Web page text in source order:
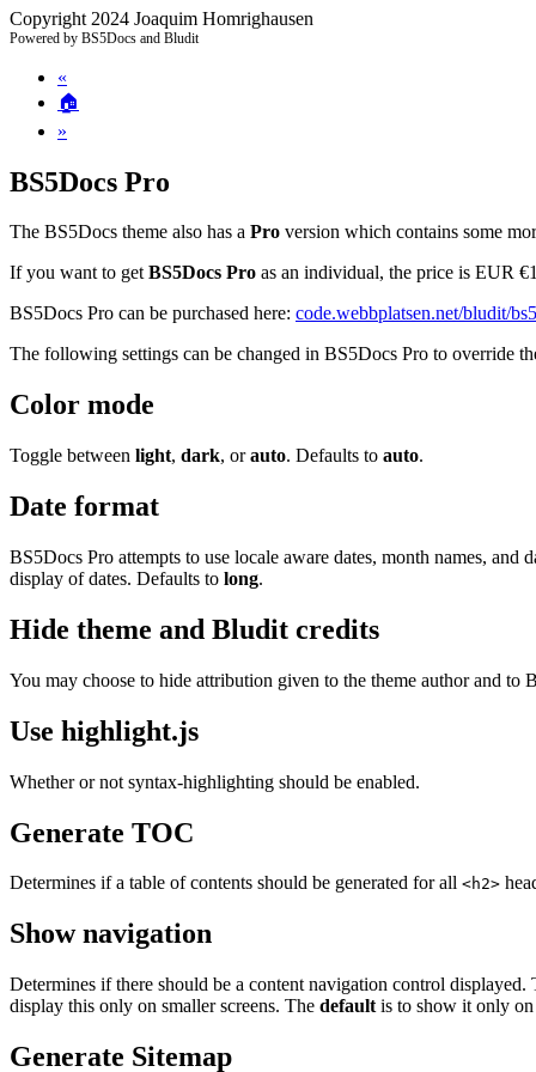
Copyright 2024 Joaquim Homrighausen
Powered by BS5Docs and Bludit
«
🏠
»
BS5Docs Pro
The BS5Docs theme also has a Pro version which contains some
If you want to getBS5Docs Pro as an individual, the price is EUR
BS5Docs Pro can be purchased here: code.webbplatsen.net/bludit/
The following settings can be changed in BS5Docs Pro to override
Color mode
Toggle between light, dark, orauto. Defaults to auto.
Date format
BS5Docs Pro attempts to use locale aware dates, month names,
display of dates. Defaults to long.
Hide theme and Bludit credits
You may choose to hide attribution given to the theme author and to
Use highlight.js
Whether or not syntax-highlighting should be enabled.
Generate TOC
Determines if a table of contents should be generated for all <h2>
Show navigation
Determines if there should be a content navigation control
display this only on smaller screens. The default is to show it only on
Generate Sitemap